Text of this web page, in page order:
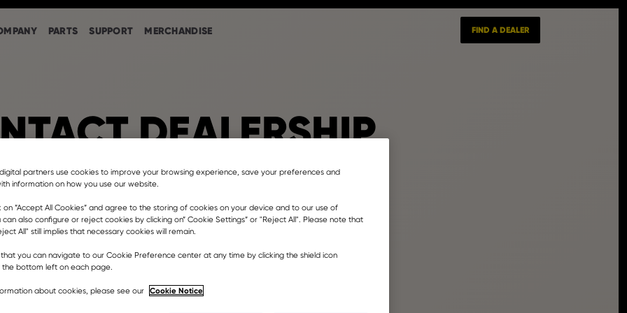
PARTS SUPPORT MERCHANDISE FIND A DEALER
DEALERSHIP
& Equipment Florida
Okeechobee Road, Hialeah, FL, USA
dealership
partners use cookies to improve your browsing experience, save your preferences and
information on how you use our website.
on ”Accept All Cookies” and agree to the storing of cookies on your device and to our use of
can also configure or reject cookies by clicking on” Cookie Settings” or "Reject All". Please note that
All" still implies that necessary cookies will remain.
you can navigate to our Cookie Preference center at any time by clicking the shield icon
the bottom left on each page.
about cookies, please see our Cookie Notice